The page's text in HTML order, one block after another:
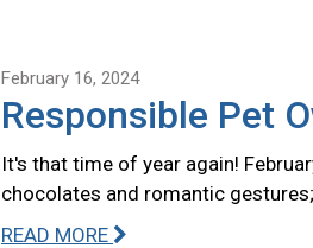
February 16, 2024
Responsible Pet
It's that time of year again!
chocolates and romantic
READ MORE